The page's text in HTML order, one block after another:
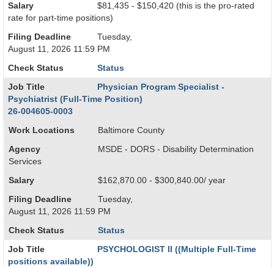
Salary
$81,435 - $150,420 (this is the pro-rated
rate for part-time positions)
Filing Deadline
Tuesday,
August 11, 2026 11:59 PM
Check Status Status
Job Title
Physician Program Specialist -
Psychiatrist (Full-Time Position)
26-004605-0003
Work Locations Baltimore County
Agency
MSDE - DORS - Disability Determination
Services
Salary $162,870.00 - $300,840.00/ year
Filing Deadline
Tuesday,
August 11, 2026 11:59 PM
Check Status Status
Job Title
PSYCHOLOGIST II ((Multiple Full-Time
positions available))